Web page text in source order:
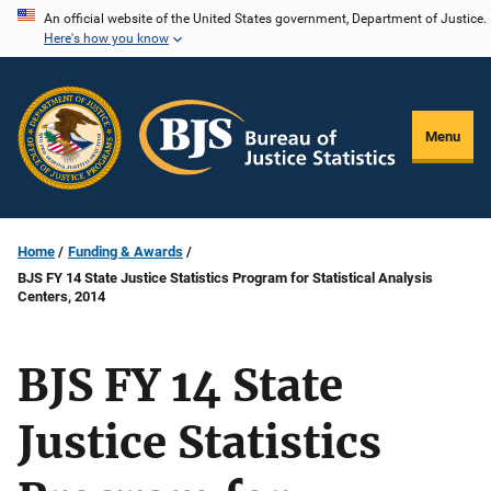
Skip
content
An official website of the United States government, Department of Justice.
Here's how you know
Menu
Home
Funding & Awards
BJS FY 14 State Justice Statistics Program for Statistical Analysis
Centers, 2014
BJS FY 14 State
Justice Statistics